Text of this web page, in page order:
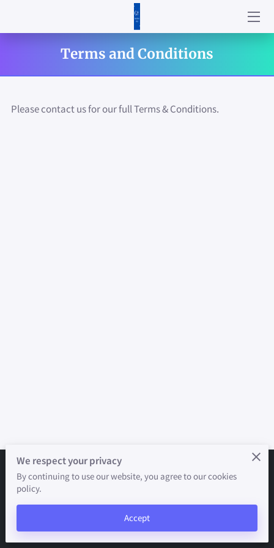
ABOUT US
SERVICES
Terms and Conditions
Please contact us for our full Terms & Conditions.
Merchant Policies Legal Notice
powered by
We respect your privacy
By continuing to use our website, you agree to our cookies
policy.
Accept